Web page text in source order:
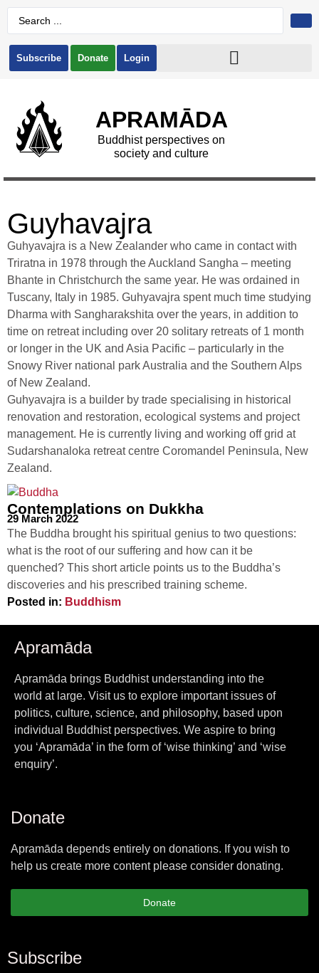
Subscribe Donate Login
APRAMĀDA
Buddhist perspectives on
society and culture
Guyhavajra
Guhyavajra is a New Zealander who came in contact with
Triratna in 1978 through the Auckland Sangha – meeting
Bhante in Christchurch the same year. He was ordained in
Tuscany, Italy in 1985. Guhyavajra spent much time studying
Dharma with Sangharakshita over the years, in addition to
time on retreat including over 20 solitary retreats of 1 month
or longer in the UK and Asia Pacific – particularly in the
Snowy River national park Australia and the Southern Alps
of New Zealand.
Guhyavajra is a builder by trade specialising in historical
renovation and restoration, ecological systems and project
management. He is currently living and working off grid at
Sudarshanaloka retreat centre Coromandel Peninsula, New
Zealand.
Contemplations on Dukkha
29 March 2022
The Buddha brought his spiritual genius to two questions:
what is the root of our suffering and how can it be
quenched? This short article points us to the Buddha’s
discoveries and his prescribed training scheme.
Posted in: Buddhism
Apramāda
Apramāda brings Buddhist understanding into the
world at large. Visit us to explore important issues of
politics, culture, science, and philosophy, based upon
individual Buddhist perspectives. We aspire to bring
you ‘Apramāda’ in the form of ‘wise thinking’ and ‘wise
enquiry’.
Donate
Apramāda depends entirely on donations. If you wish to
help us create more content please consider donating.
Donate
Subscribe